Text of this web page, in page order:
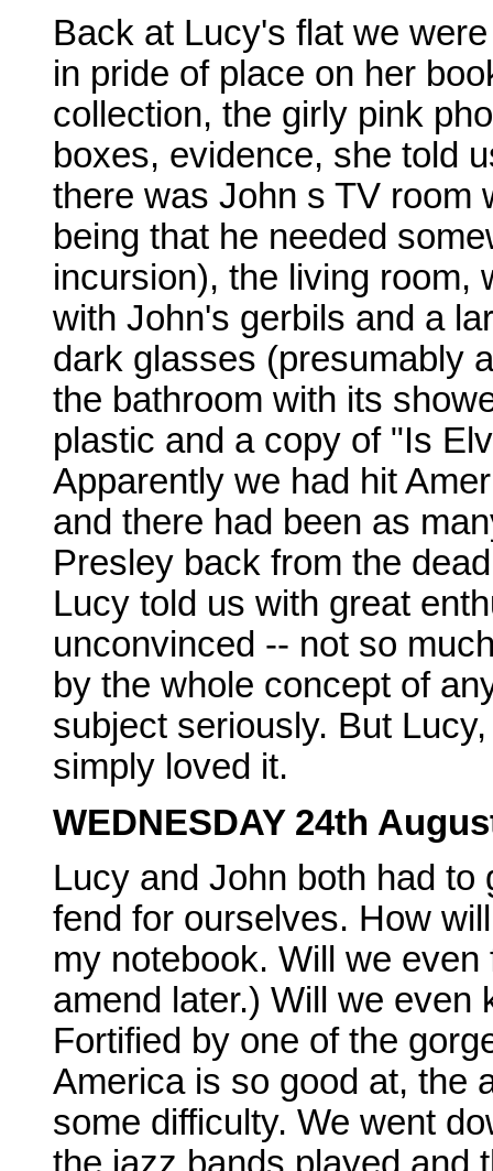
Back at Lucy's flat we
in pride of place on her
collection, the girly pink
boxes, evidence, she told
there was John s TV room
being that he needed
incursion), the living room,
with John's gerbils and a
dark glasses (presumably
the bathroom with its
plastic and a copy of "Is
Apparently we had hit
and there had been as
Presley back from the
Lucy told us with great
unconvinced -- not so
by the whole concept of
subject seriously. But
simply loved it.
WEDNESDAY 24th
Lucy and John both had
fend for ourselves. How
my notebook. Will we
amend later.) Will we
Fortified by one of the
America is so good at, the
some difficulty. We went